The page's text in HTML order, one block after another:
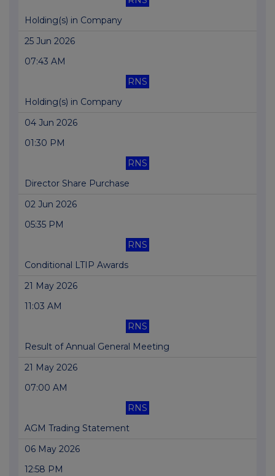
Holding(s) in Company
25 Jun 2026
07:43 AM
RNS
Holding(s) in Company
04 Jun 2026
01:30 PM
RNS
Director Share Purchase
02 Jun 2026
05:35 PM
RNS
Conditional LTIP Awards
21 May 2026
11:03 AM
RNS
Result of Annual General Meeting
21 May 2026
07:00 AM
RNS
AGM Trading Statement
06 May 2026
12:58 PM